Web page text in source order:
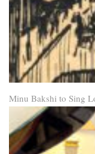
Minu Bakshi to Sing